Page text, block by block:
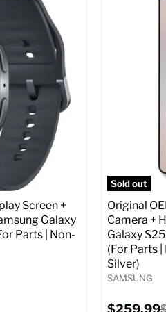
(GSM &
to Cart
Screen +
Galaxy
Parts | Non-
Sold out
Original
Camera +
Galaxy
(For Parts
Silver)
SAMSUNG
Current
$259.99